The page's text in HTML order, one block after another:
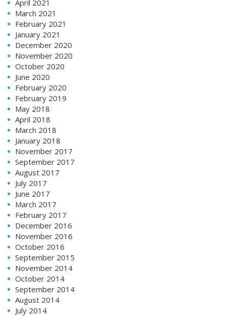
April 2021
March 2021
February 2021
January 2021
December 2020
November 2020
October 2020
June 2020
February 2020
February 2019
May 2018
April 2018
March 2018
January 2018
November 2017
September 2017
August 2017
July 2017
June 2017
March 2017
February 2017
December 2016
November 2016
October 2016
September 2015
November 2014
October 2014
September 2014
August 2014
July 2014